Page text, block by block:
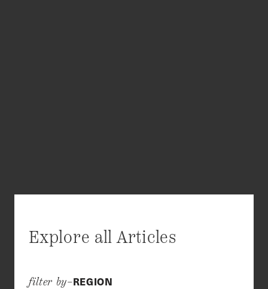
Explore all Articles
filter by–REGION